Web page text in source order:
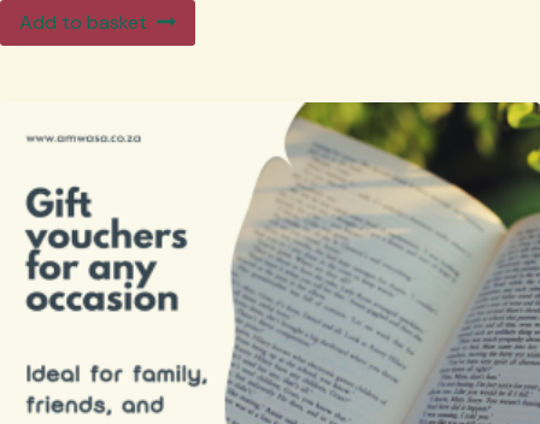
Add to basket